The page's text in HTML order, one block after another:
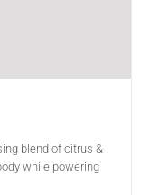
blend of citrus &
while powering